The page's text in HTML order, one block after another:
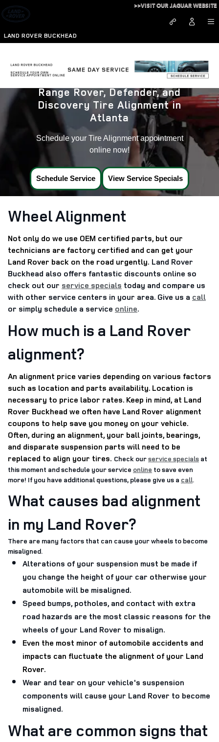
Skip to main content
Land Rover Tire Alignment near
LAND ROVER BUCKHEAD
>>VISIT OUR JAGUAR WEBSITE
Range Rover, Defender, and
Discovery Tire Alignment in
Atlanta
Schedule your Tire Alignment appointment
online now!
Schedule Service View Service Specials
Wheel Alignment
Not only do we use OEM certified parts, but our
technicians are factory certified and can get your
Land Rover back on the road urgently. Land Rover
Buckhead also offers fantastic discounts online so
check out our service specials today and compare us
with other service centers in your area. Give us a call
or simply schedule a service online.
How much is a Land Rover
alignment?
An alignment price varies depending on various factors
such as location and parts availability. Location is
necessary to price labor rates. Keep in mind, at Land
Rover Buckhead we often have Land Rover alignment
coupons to help save you money on your vehicle.
Often, during an alignment, your ball joints, bearings,
and disparate suspension parts will need to be
replaced to align your tires. Check ourservice specials at
this moment and schedule your service online to save even
more! If you have additional questions, please give us a call.
What causes bad alignment
in my Land Rover?
There are many factors that can cause your wheels to become
misaligned.
Alterations of your suspension must be made if
you change the height of your car otherwise your
automobile will be misaligned.
Speed bumps, potholes, and contact with extra
road hazards are the most classic reasons for the
wheels of your Land Rover to misalign.
Even the most minor of automobile accidents and
impacts can fluctuate the alignment of your Land
Rover.
Wear and tear on your vehicle's suspension
components will cause your Land Rover to become
misaligned.
What are common signs that